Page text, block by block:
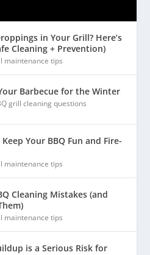
in Your Grill? Here’s
Cleaning + Prevention)
maintenance tips
Barbecue for the Winter
grill cleaning questions
Your BBQ Fun and Fire-
maintenance tips
Cleaning Mistakes (and
maintenance tips
is a Serious Risk for